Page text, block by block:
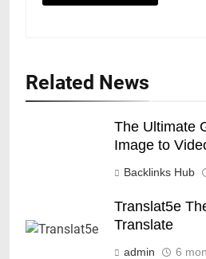
Related News
The Ultimate
Image to
Backlinks Hub
Translat5e
Translate
admin 6